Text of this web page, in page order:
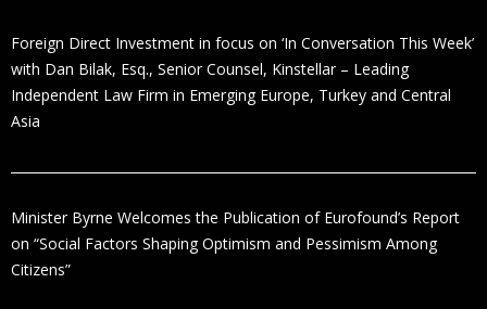
Foreign Direct Investment in focus on ‘In Conversation This Week’
with Dan Bilak, Esq., Senior Counsel, Kinstellar – Leading
Independent Law Firm in Emerging Europe, Turkey and Central
Asia
Minister Byrne Welcomes the Publication of Eurofound’s Report
on “Social Factors Shaping Optimism and Pessimism Among
Citizens”